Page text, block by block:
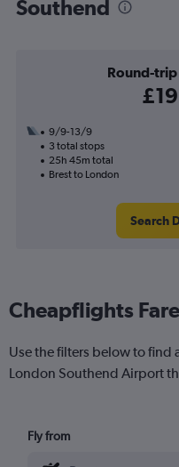
Southend
Round-
9/9-13/9
3 total stops
25h 45m total
Brest to London
Search
Cheapflights
Use the filters below to find
London Southend Airport
Fly from